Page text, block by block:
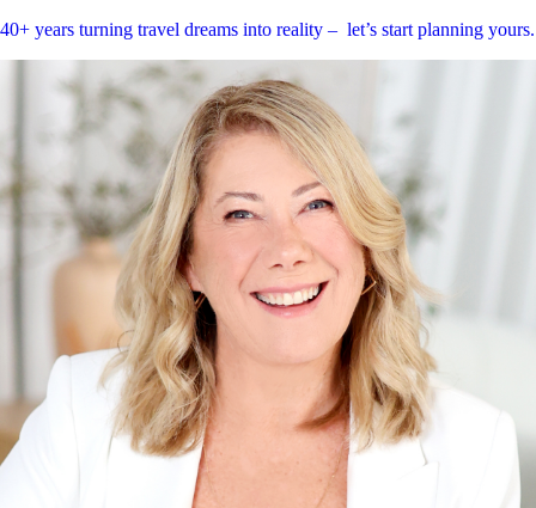
40+ years turning travel dreams into reality – let’s start planning yours.